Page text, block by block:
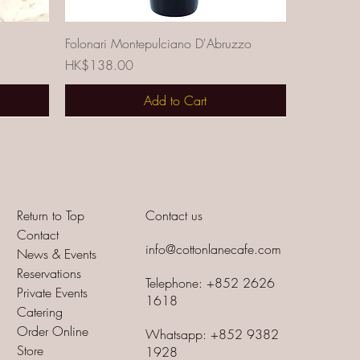
Quick View
Folonari Montepulciano D'Abruzzo
Price
HK$138.00
Add to Cart
Return to Top
Contact
News & Events
Reservations
Private Events
Catering
Order Online
Store
Contact us
info@cottonlanecafe.com
Telephone: +852 2626
1618
Whatsapp: +852 9382
1928